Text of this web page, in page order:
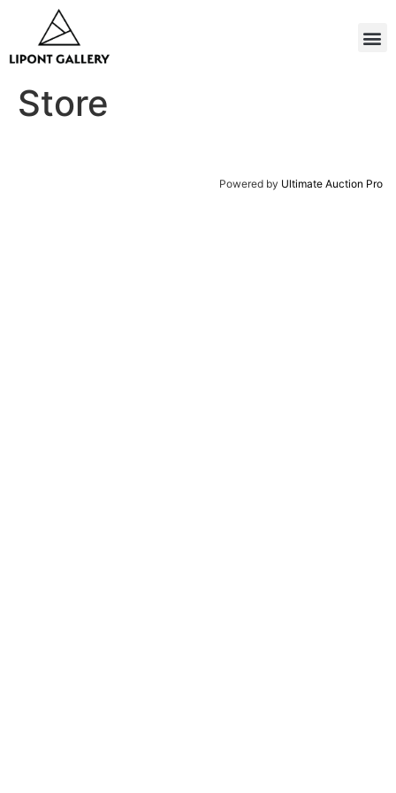
Store
Powered by Ultimate Auction Pro